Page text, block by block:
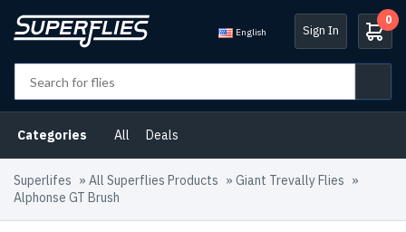
English Sign In
0
Categories All Deals
Superlifes » All Superflies Products » Giant Trevally Flies »
Alphonse GT Brush